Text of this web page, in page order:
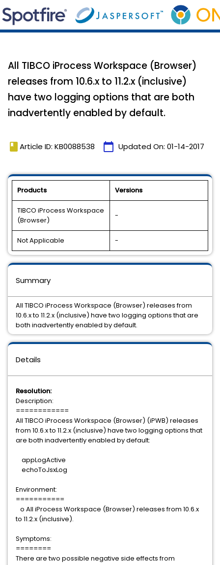
All TIBCO iProcess Workspace (Browser)
releases from 10.6.x to 11.2.x (inclusive)
have two logging options that are both
inadvertently enabled by default.
book Article ID: KB0088538 calendar_today Updated On: 01-14-2017
Products Versions
TIBCO iProcess Workspace
(Browser)
-
Not Applicable -
Details
Resolution:
Description:
============
All TIBCO iProcess Workspace (Browser) (iPWB) releases
from 10.6.x to 11.2.x (inclusive) have two logging options that
are both inadvertently enabled by default:
appLogActive
echoToJsxLog
Environment:
===========
o All iProcess Workspace (Browser) releases from 10.6.x
to 11.2.x (inclusive).
Symptoms:
========
There are two possible negative side effects from
Summary
All TIBCO iProcess Workspace (Browser) releases from
10.6.x to 11.2.x (inclusive) have two logging options that are
both inadvertently enabled by default.